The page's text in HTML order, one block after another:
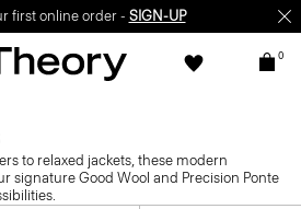
first online order - SIGN-UP
0
to relaxed jackets, these modern
signature Good Wool and Precision Ponte